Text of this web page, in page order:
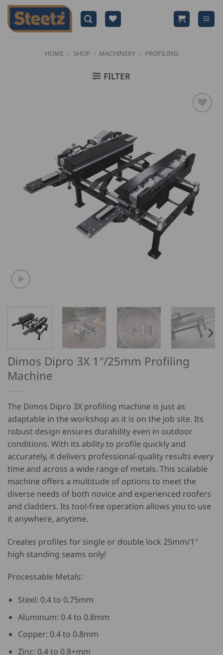
Skip
content
HOME / SHOP / MACHINERY / PROFILING
FILTER
Dimos Dipro 3X 1″/25mm Profiling
Machine
The Dimos Dipro 3X profiling machine is just as
adaptable in the workshop as it is on the job site. Its
robust design ensures durability even in outdoor
conditions. With its ability to profile quickly and
accurately, it delivers professional-quality results every
time and across a wide range of metals. This scalable
machine offers a multitude of options to meet the
diverse needs of both novice and experienced roofers
and cladders. Its tool-free operation allows you to use
it anywhere, anytime.
Creates profiles for single or double lock 25mm/1″
high standing seams only!
Processable Metals:
Steel: 0.4 to 0.75mm
Aluminum: 0.4 to 0.8mm
Copper: 0.4 to 0.8mm
Zinc: 0.4 to 0.8+mm